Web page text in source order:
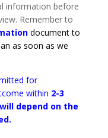
information before
Remember to
document to
as soon as we
for
within 2-3
depend on the